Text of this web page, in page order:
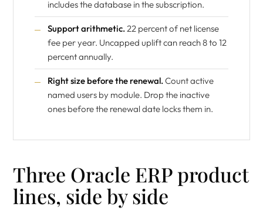
includes the database in the subscription.
Support arithmetic.22 percent of net license
fee per year. Uncapped uplift can reach 8 to 12
percent annually.
Right size before the renewal.Count active
named users by module. Drop the inactive
ones before the renewal date locks them in.
Three Oracle ERP product
lines, side by side